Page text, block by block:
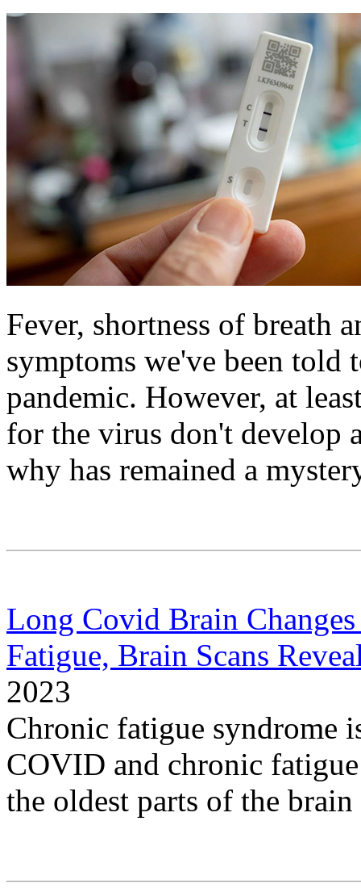
Fever, shortness of breath
symptoms we've been
pandemic. However, at
for the virus don't develop
why has remained a
Long Covid Brain
Fatigue, Brain Scans
2023
Chronic fatigue syndrome
COVID and chronic
the oldest parts of the